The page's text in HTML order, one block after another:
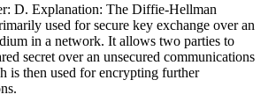
D. Explanation: The Diffie-Hellman
used for secure key exchange over an
in a network. It allows two parties to
secret over an unsecured communications
is then used for encrypting further